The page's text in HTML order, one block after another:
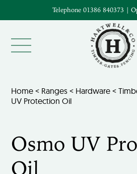
Telephone 01386 840373 |
Home < Ranges < Hardware <
UV Protection Oil
Osmo UV
Oil